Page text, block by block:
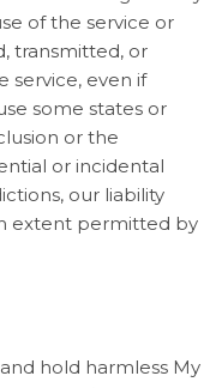
of the service or
transmitted, or
service, even if
some states or
or the
or incidental
our liability
extent permitted by
hold harmless My